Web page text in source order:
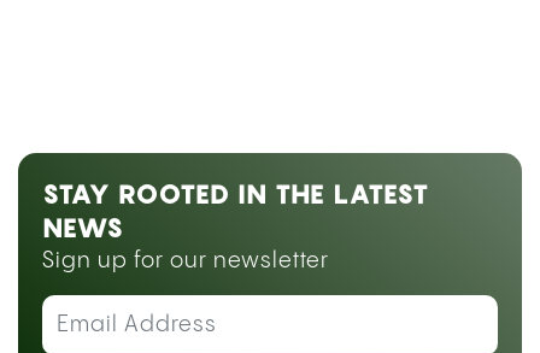
STAY ROOTED IN THE LATEST
NEWS
Sign up for our newsletter